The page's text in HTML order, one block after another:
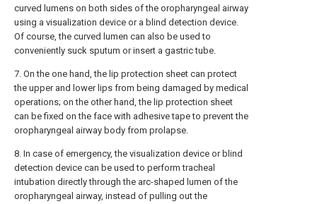
curved lumens on both sides of the oropharyngeal airway
using a visualization device or a blind detection device.
Of course, the curved lumen can also be used to
conveniently suck sputum or insert a gastric tube.
7. On the one hand, the lip protection sheet can protect
the upper and lower lips from being damaged by medical
operations; on the other hand, the lip protection sheet
can be fixed on the face with adhesive tape to prevent the
oropharyngeal airway body from prolapse.
8. In case of emergency, the visualization device or blind
detection device can be used to perform tracheal
intubation directly through the arc-shaped lumen of the
oropharyngeal airway, instead of pulling out the